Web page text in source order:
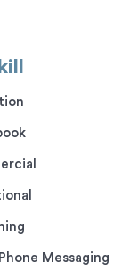
Messaging